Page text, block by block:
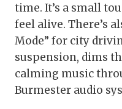
time. It’s a small
feel alive. There’s
Mode” for city
suspension, dims
calming music
Burmester audio